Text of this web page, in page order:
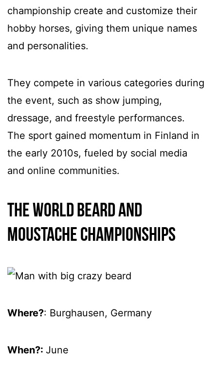
championship create and customize their
hobby horses, giving them unique names
and personalities.
They compete in various categories during
the event, such as show jumping,
dressage, and freestyle performances.
The sport gained momentum in Finland in
the early 2010s, fueled by social media
and online communities.
The World Beard and
Moustache Championships
Where?: Burghausen, Germany
When?: June